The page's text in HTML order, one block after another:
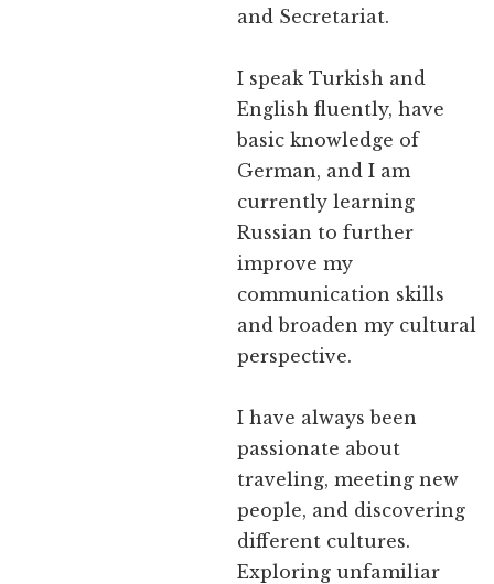
and Secretariat.
I speak Turkish and
English fluently, have
basic knowledge of
German, and I am
currently learning
Russian to further
improve my
communication skills
and broaden my cultural
perspective.
I have always been
passionate about
traveling, meeting new
people, and discovering
different cultures.
Exploring unfamiliar